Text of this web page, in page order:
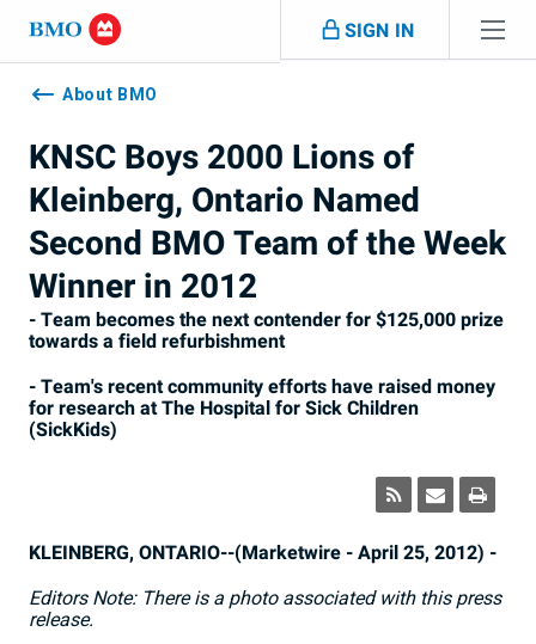
Skip navigation
SIGN IN
Navigation
skippedAbout BMO
KNSC Boys 2000 Lions of
Kleinberg, Ontario Named
Second BMO Team of the Week
Winner in 2012
- Team becomes the next contender for $125,000 prize
towards a field refurbishment
- Team's recent community efforts have raised money
for research at The Hospital for Sick Children
(SickKids)
KLEINBERG, ONTARIO--(Marketwire - April 25, 2012) -
Editors Note: There is a photo associated with this press
release.